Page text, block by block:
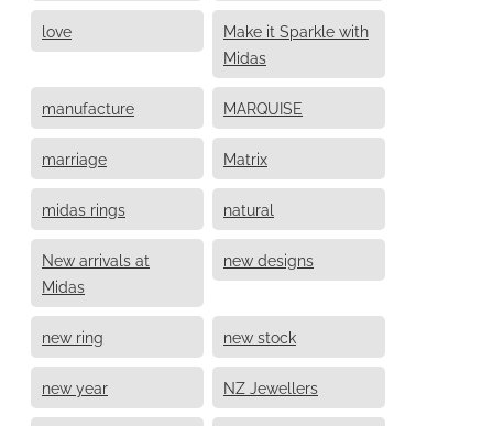
love
Make it Sparkle with
Midas
manufacture MARQUISE
marriage Matrix
midas rings natural
New arrivals at
Midas
new designs
new ring new stock
new year NZ Jewellers